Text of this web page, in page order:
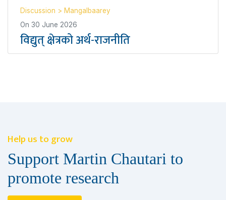
Discussion > Mangalbaarey
On 30 June 2026
विद्युत् क्षेत्रको अर्थ-राजनीति
Help us to grow
Support Martin Chautari to
promote research